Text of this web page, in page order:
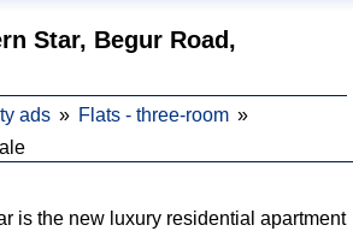
Star, Begur Road,
ads
Flats - three-room
is the new luxury residential apartment